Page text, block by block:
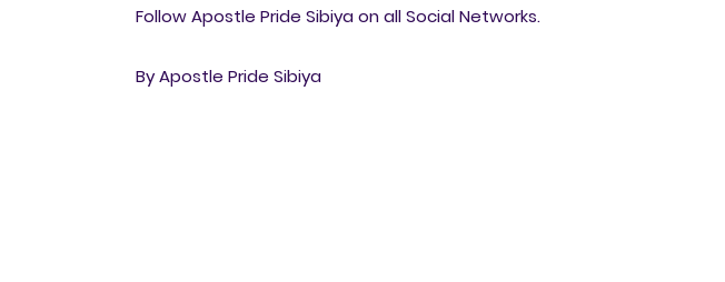
Follow Apostle Pride Sibiya on all Social Networks.
By Apostle Pride Sibiya